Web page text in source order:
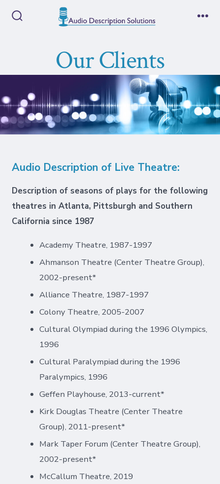
Our Clients
Audio Description of Live Theatre:
Description of seasons of plays for the following
theatres in Atlanta, Pittsburgh and Southern
California since 1987
Academy Theatre, 1987-1997
Ahmanson Theatre (Center Theatre Group),
2002-present*
Alliance Theatre, 1987-1997
Colony Theatre, 2005-2007
Cultural Olympiad during the 1996 Olympics,
1996
Cultural Paralympiad during the 1996
Paralympics, 1996
Geffen Playhouse, 2013-current*
Kirk Douglas Theatre (Center Theatre
Group), 2011-present*
Mark Taper Forum (Center Theatre Group),
2002-present*
McCallum Theatre, 2019